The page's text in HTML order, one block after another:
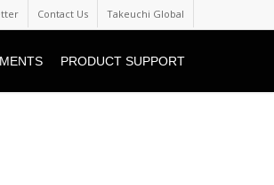
Contact Us Takeuchi Global
PRODUCT SUPPORT